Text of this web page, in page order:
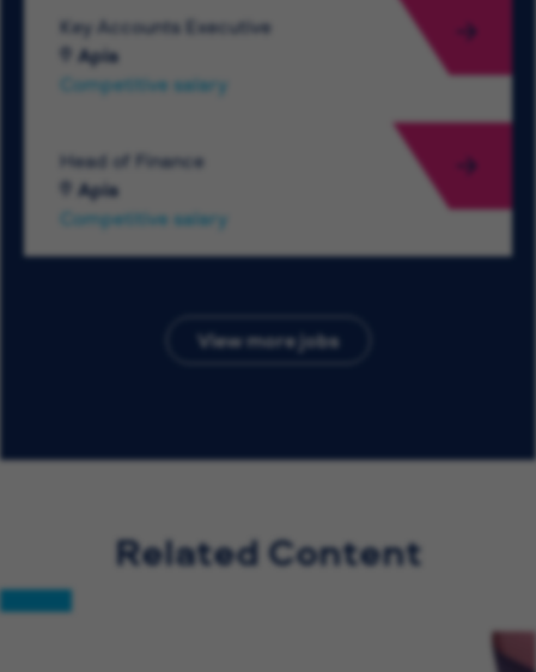
Key Accounts Executive
Apia
Competitive salary
Head of Finance
Apia
Competitive salary
View more jobs
Related Content